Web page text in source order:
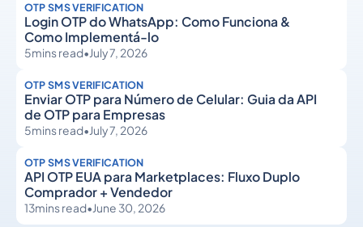
OTP SMS VERIFICATION
Login OTP do WhatsApp: Como Funciona &
Como Implementá-lo
5mins read•July 7, 2026
OTP SMS VERIFICATION
Enviar OTP para Número de Celular: Guia da API
de OTP para Empresas
5mins read•July 7, 2026
OTP SMS VERIFICATION
API OTP EUA para Marketplaces: Fluxo Duplo
Comprador + Vendedor
13mins read•June 30, 2026